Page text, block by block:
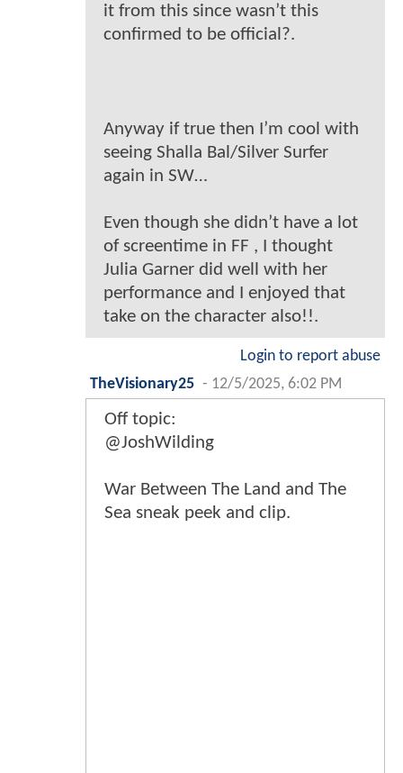
it from this since wasn’t this
confirmed to be official?.
Anyway if true then I’m cool with
seeing Shalla Bal/Silver Surfer
again in SW…
Even though she didn’t have a lot
of screentime in FF , I thought
Julia Garner did well with her
performance and I enjoyed that
take on the character also!!.
Login to report abuse
TheVisionary25 - 12/5/2025, 6:02 PM
Off topic:
@JoshWilding
War Between The Land and The
Sea sneak peek and clip.